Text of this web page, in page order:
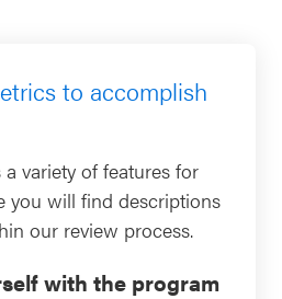
to accomplish
variety of features for
you will find descriptions
our review process.
with the program